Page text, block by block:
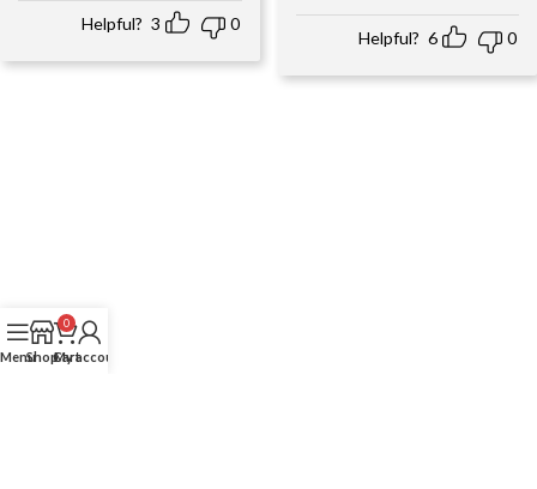
Helpful? 3 0
Helpful? 6 0
MenuShop
0
Cart
My account